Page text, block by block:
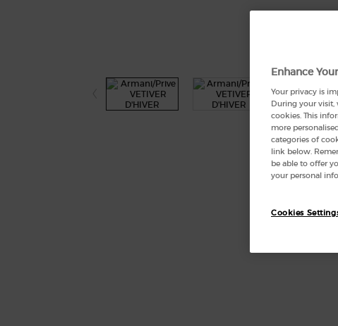
Enhance
Your privacy is
During your
cookies. This
more
categories of
link below.
be able to offer
your personal
Cookies